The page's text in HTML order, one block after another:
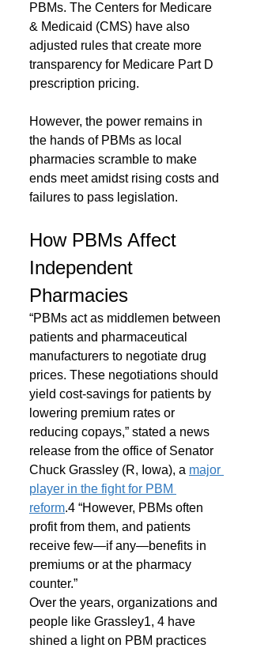
PBMs. The Centers for Medicare
& Medicaid (CMS) have also
adjusted rules that create more
transparency for Medicare Part D
prescription pricing.
However, the power remains in
the hands of PBMs as local
pharmacies scramble to make
ends meet amidst rising costs and
failures to pass legislation.
How PBMs Affect
Independent
Pharmacies
“PBMs act as middlemen between
patients and pharmaceutical
manufacturers to negotiate drug
prices. These negotiations should
yield cost-savings for patients by
lowering premium rates or
reducing copays,” stated a news
release from the office of Senator
Chuck Grassley (R, Iowa), a major
player in the fight for PBM
reform.4 “However, PBMs often
profit from them, and patients
receive few—if any—benefits in
premiums or at the pharmacy
counter.”
Over the years, organizations and
people like Grassley1, 4 have
shined a light on PBM practices